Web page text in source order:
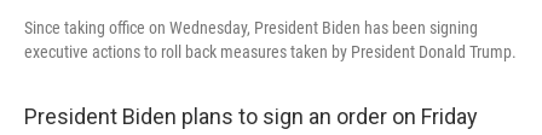
Since taking office on Wednesday, President Biden has been signing
executive actions to roll back measures taken by President Donald Trump.
President Biden plans to sign an order on Friday